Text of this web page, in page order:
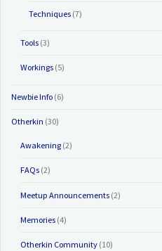
Techniques(7)
Tools(3)
Workings(5)
Newbie Info (6)
Otherkin (30)
Awakening(2)
FAQs(2)
Meetup Announcements(2)
Memories(4)
Otherkin Community(10)